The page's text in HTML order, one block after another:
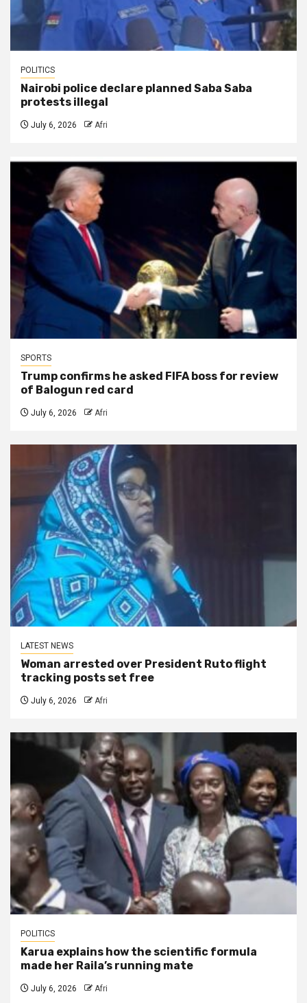
POLITICS
Nairobi police declare planned Saba Saba
protests illegal
July 6, 2026 Afri
SPORTS
Trump confirms he asked FIFA boss for review
of Balogun red card
July 6, 2026 Afri
LATEST NEWS
Woman arrested over President Ruto flight
tracking posts set free
July 6, 2026 Afri
POLITICS
Karua explains how the scientific formula
made her Raila’s running mate
July 6, 2026 Afri